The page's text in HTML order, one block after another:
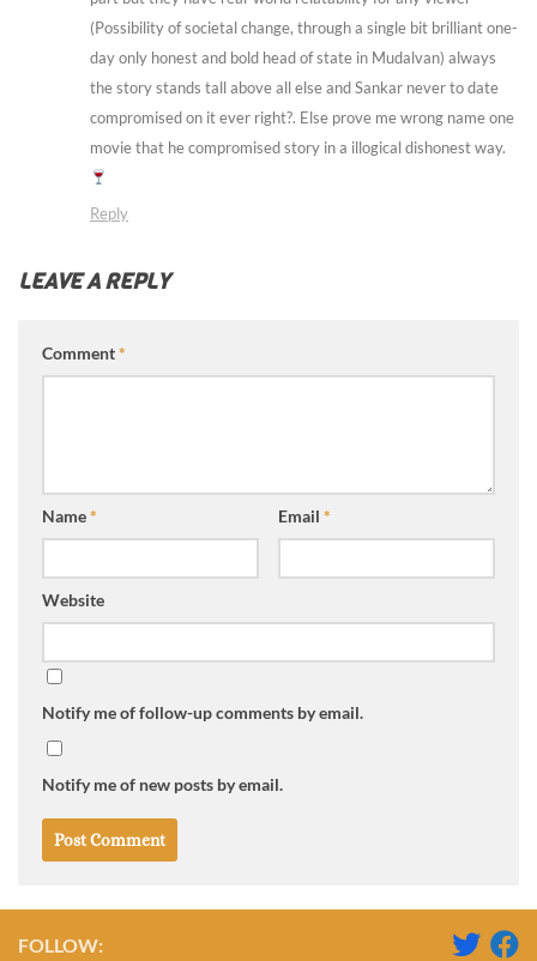
(Possibility of societal change, through a single bit brilliant one-
day only honest and bold head of state in Mudalvan) always
the story stands tall above all else and Sankar never to date
compromised on it ever right?. Else prove me wrong name one
movie that he compromised story in a illogical dishonest way.
Reply
LEAVE A REPLY
Comment*
Name* Email *
Website
Notify me of follow-up comments by email.
Notify me of new posts by email.
FOLLOW: